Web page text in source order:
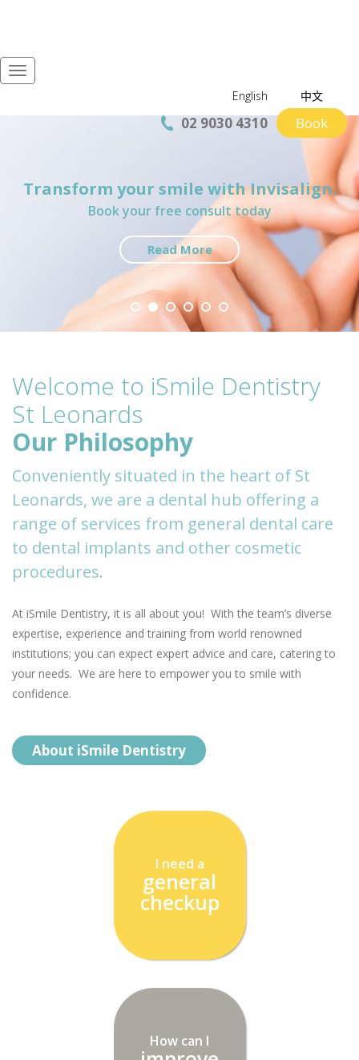
Navigation
English
中文
02 9030 4310 Book
Welcome to iSmile Dentistry
Cosmetics and Implants
Find Out More
Transform your smile with Invisalign.
Book your free consult today
Read More
$200 New Patient Package
Read More
In-house Specialists services
Book now
Book Now
Book now
Preferred provider for NIB First Choice Network
Book now
Welcome to iSmile Dentistry
St Leonards
Our Philosophy
Conveniently situated in the heart of St
Leonards, we are a dental hub offering a
range of services from general dental care
to dental implants and other cosmetic
procedures.
At iSmile Dentistry, it is all about you! With the team’s diverse
expertise, experience and training from world renowned
institutions; you can expect expert advice and care, catering to
your needs. We are here to empower you to smile with
confidence.
About iSmile Dentistry
I need a
general
checkup
How can I